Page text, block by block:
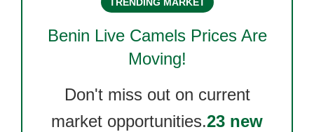
Benin Live CamelsPrices Are
Moving!
Don't miss out on current
market opportunities.23 new